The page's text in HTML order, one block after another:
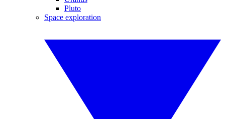
Pluto
Space exploration